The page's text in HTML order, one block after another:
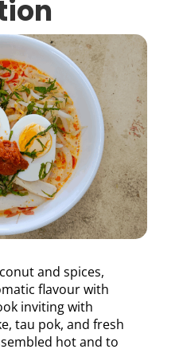
and spices,
flavour with
inviting with
tau pok, and fresh
hot and to